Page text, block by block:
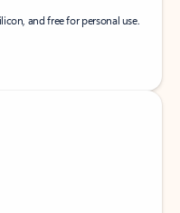
and free for personal use.